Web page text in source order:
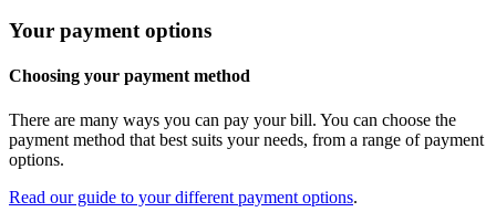
Your payment options
Choosing your payment method
There are many ways you can pay your bill. You can choose the
payment method that best suits your needs, from a range of payment
options.
Read our guide to your different payment options.